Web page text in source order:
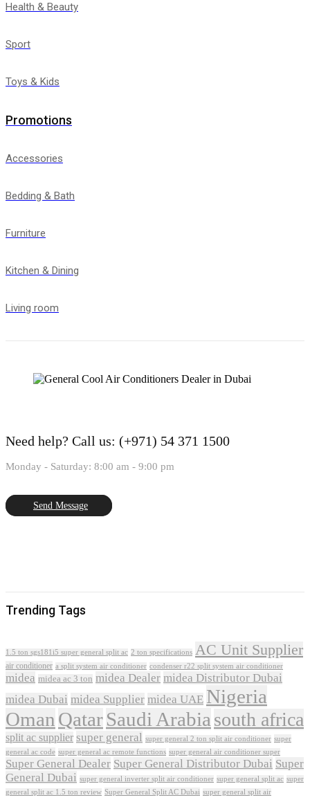
Health & Beauty
Sport
Toys & Kids
Promotions
Accessories
Bedding & Bath
Furniture
Kitchen & Dining
Living room
Need help? Call us: (+971) 54 371 1500
Monday - Saturday: 8:00 am - 9:00 pm
Send Message
Trending Tags
1.5 ton sgs181i5 super general split ac 2 ton specifications AC Unit Supplier
air conditioner a split system air conditioner condenser r22 split system air conditioner
midea midea ac 3 ton midea Dealer midea Distributor Dubai
midea Dubai midea Supplier midea UAE Nigeria
OmanQatarSaudi Arabiasouth africa
split ac supplier super general super general 2 ton split air conditioner super
general ac code super general ac remote functions super general air conditioner super
Super General Dealer Super General Distributor Dubai Super
General Dubai super general inverter split air conditioner super general split ac super
general split ac 1.5 ton review Super General Split AC Dubai super general split air